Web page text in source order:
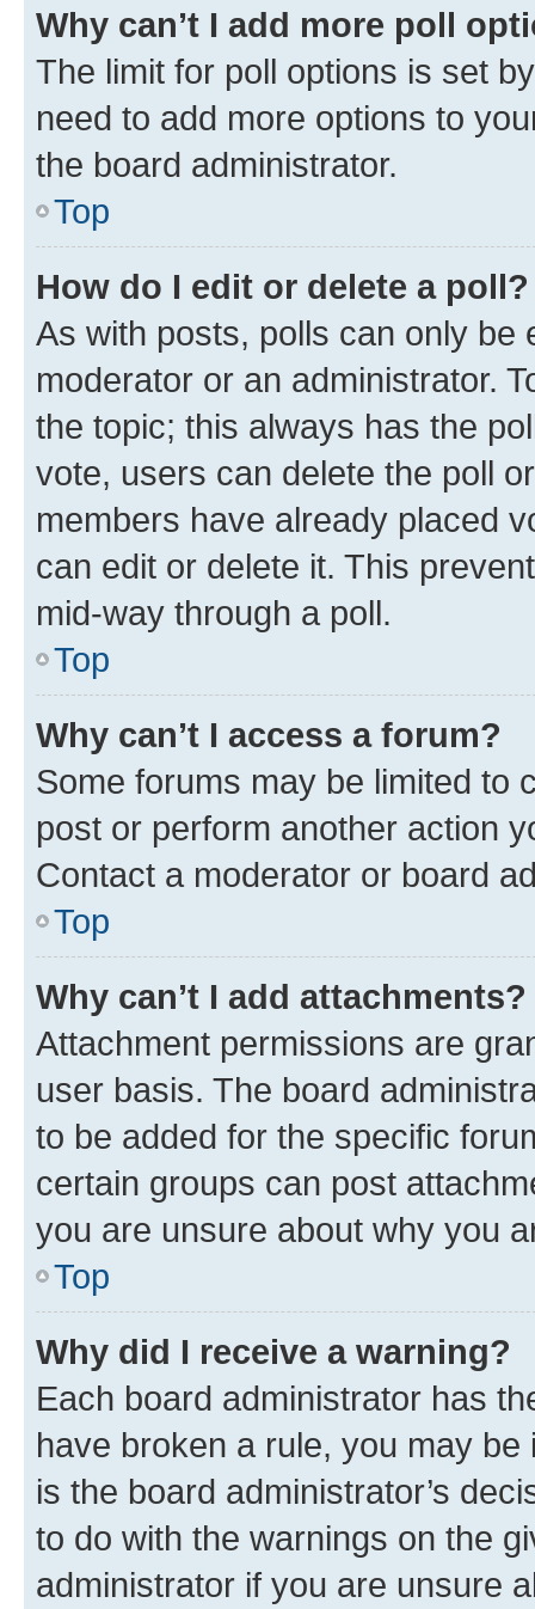
Why can’t I add more poll
The limit for poll options is set
need to add more options to
the board administrator.
Top
How do I edit or delete a poll?
As with posts, polls can only be
moderator or an administrator.
the topic; this always has the
vote, users can delete the poll
members have already placed
can edit or delete it. This
mid-way through a poll.
Top
Why can’t I access a forum?
Some forums may be limited to
post or perform another action
Contact a moderator or board
Top
Why can’t I add attachments?
Attachment permissions are
user basis. The board
to be added for the specific
certain groups can post
you are unsure about why you
Top
Why did I receive a warning?
Each board administrator has
have broken a rule, you may
is the board administrator’s
to do with the warnings on the
administrator if you are unsure